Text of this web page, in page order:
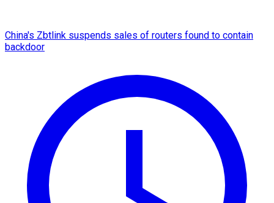
China's Zbtlink suspends sales of routers found to contain
backdoor